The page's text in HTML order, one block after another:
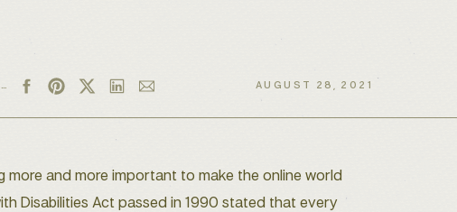
AUGUST 28, 2021
SHARE THIS POST:
more and more important to make the online world
Disabilities Act passed in 1990 stated that every